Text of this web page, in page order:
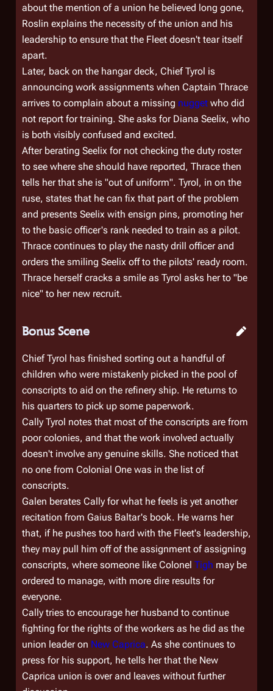
about the mention of a union he believed long gone,
Roslin explains the necessity of the union and his
leadership to ensure that the Fleet doesn't tear itself
apart.
Later, back on the hangar deck, Chief Tyrol is
announcing work assignments when Captain Thrace
arrives to complain about a missing nugget who did
not report for training. She asks for Diana Seelix, who
is both visibly confused and excited.
After berating Seelix for not checking the duty roster
to see where she should have reported, Thrace then
tells her that she is "out of uniform". Tyrol, in on the
ruse, states that he can fix that part of the problem
and presents Seelix with ensign pins, promoting her
to the basic officer's rank needed to train as a pilot.
Thrace continues to play the nasty drill officer and
orders the smiling Seelix off to the pilots' ready room.
Thrace herself cracks a smile as Tyrol asks her to "be
nice" to her new recruit.
Bonus Scene
Chief Tyrol has finished sorting out a handful of
children who were mistakenly picked in the pool of
conscripts to aid on the refinery ship. He returns to
his quarters to pick up some paperwork.
Cally Tyrol notes that most of the conscripts are from
poor colonies, and that the work involved actually
doesn't involve any genuine skills. She noticed that
no one from Colonial One was in the list of
conscripts.
Galen berates Cally for what he feels is yet another
recitation from Gaius Baltar's book. He warns her
that, if he pushes too hard with the Fleet's leadership,
they may pull him off of the assignment of assigning
conscripts, where someone like Colonel Tigh may be
ordered to manage, with more dire results for
everyone.
Cally tries to encourage her husband to continue
fighting for the rights of the workers as he did as the
union leader on New Caprica. As she continues to
press for his support, he tells her that the New
Caprica union is over and leaves without further